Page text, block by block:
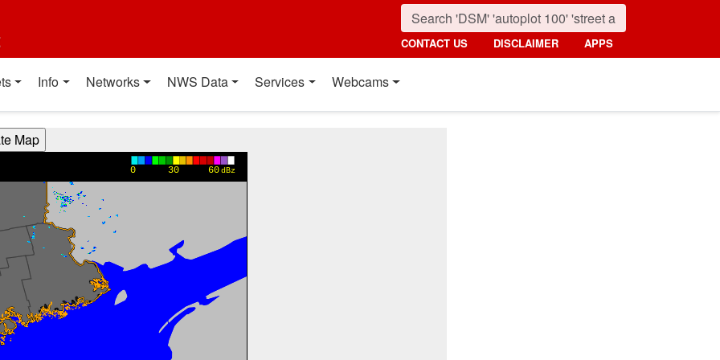
CONTACT US DISCLAIMER APPS
Info Networks NWS Data Services Webcams